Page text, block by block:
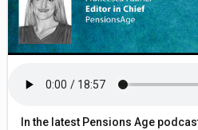
In the latest Pensions Age